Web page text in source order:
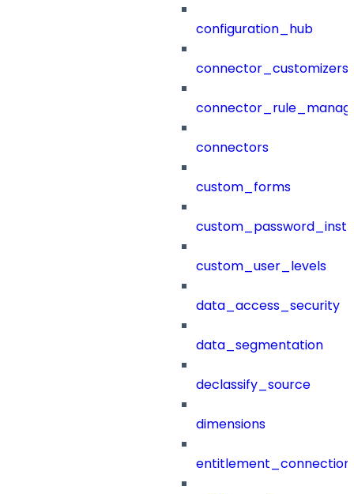
configuration_hub
connector_customizers
connectors
custom_forms
custom_user_levels
data_access_security
data_segmentation
declassify_source
dimensions